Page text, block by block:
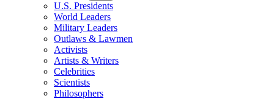
U.S. Presidents
World Leaders
Military Leaders
Outlaws & Lawmen
Activists
Artists & Writers
Celebrities
Scientists
Philosophers